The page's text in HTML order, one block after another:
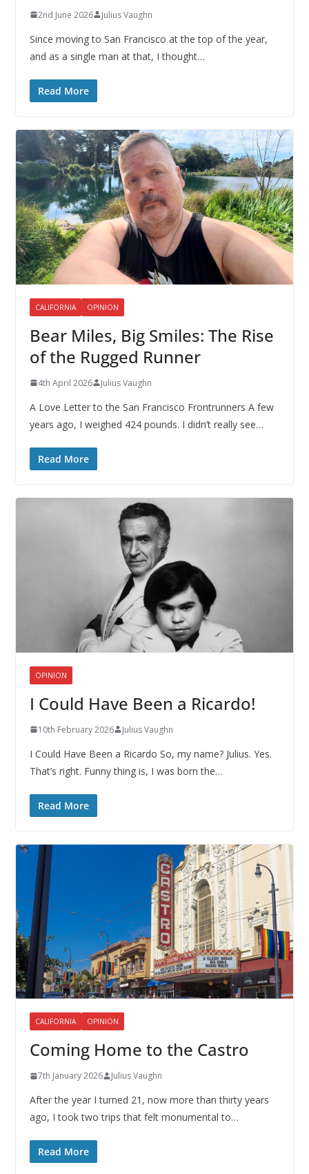
2nd June 2026 Julius Vaughn
Since moving to San Francisco at the top of the year,
and as a single man at that, I thought…
Read More
CALIFORNIA OPINION
Bear Miles, Big Smiles: The Rise
of the Rugged Runner
4th April 2026 Julius Vaughn
A Love Letter to the San Francisco Frontrunners A few
years ago, I weighed 424 pounds. I didn’t really see…
Read More
OPINION
I Could Have Been a Ricardo!
10th February 2026 Julius Vaughn
I Could Have Been a Ricardo So, my name? Julius. Yes.
That’s right. Funny thing is, I was born the…
Read More
CALIFORNIA OPINION
Coming Home to the Castro
7th January 2026 Julius Vaughn
After the year I turned 21, now more than thirty years
ago, I took two trips that felt monumental to…
Read More